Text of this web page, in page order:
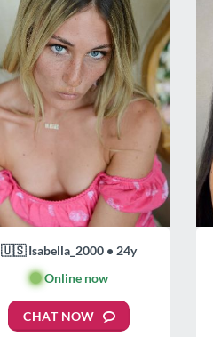
🇺🇸 Isabella_2000 • 24y
🟢Online now
CHAT NOW